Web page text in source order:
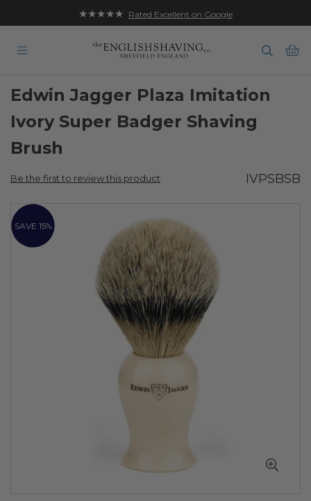
★★★★★ Rated Excellent on Google
Edwin Jagger Plaza Imitation
Ivory Super Badger Shaving
Brush
Be the first to review this product IVPSBSB
Skip
to
the
SAVE 15%